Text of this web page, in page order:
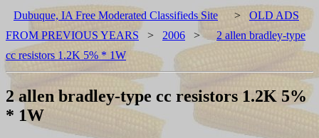
Dubuque, IA Free Moderated Classifieds Site > OLD ADS
FROM PREVIOUS YEARS > 2006 >
2 allen bradley-type
cc resistors 1.2K 5% * 1W
2 allen bradley-type cc resistors 1.2K 5%
* 1W